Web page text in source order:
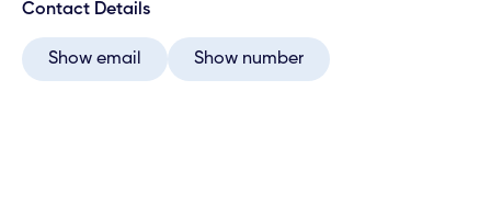
Contact Details
Show email Show number